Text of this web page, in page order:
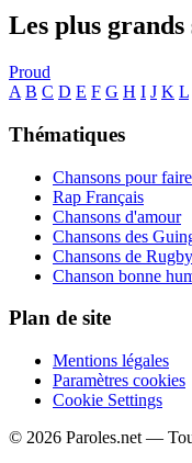
Les plus
Proud
A B C D E F G H I J K L
Thématiques
Chansons pour
Rap Français
Chansons d'amour
Chansons des
Chansons de
Chanson bonne
Plan de site
Mentions légales
Paramètres cookies
Cookie Settings
© 2026 Paroles.net —